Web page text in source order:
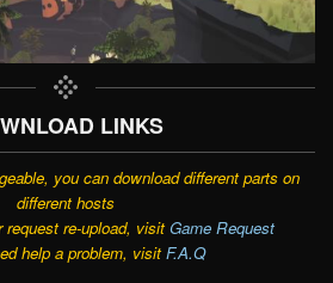
LINKS
you can download different parts on
different hosts
request re-upload, visit Game Request
help a problem, visit F.A.Q